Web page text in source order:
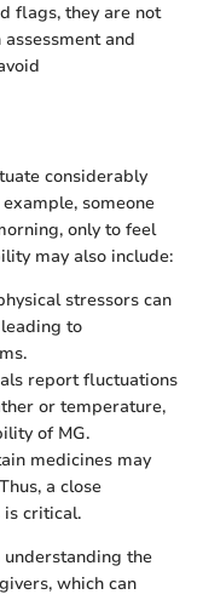
flags, they are not
and
considerably
someone
only to feel
may also include:
stressors can
to
report fluctuations
or temperature,
of MG.
medicines may
a close
critical.
the
which can